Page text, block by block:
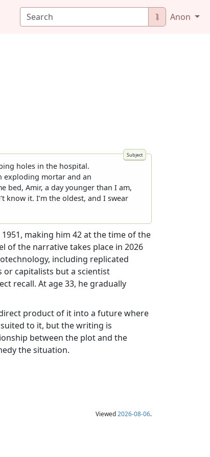
⮯ Anon
holes in the hospital.
exploding mortar and an
bed, Amir, a day younger than I am,
know it. I’m the oldest, and I swear
making him 42 at the time of the
of the narrative takes place in 2026
including replicated
capitalists but a scientist
recall. At age 33, he gradually
product of it into a future where
to it, but the writing is
between the plot and the
the situation.
Viewed2026-08-06.